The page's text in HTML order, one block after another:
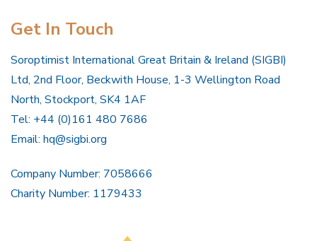
Get In Touch
Soroptimist International Great Britain & Ireland (SIGBI)
Ltd, 2nd Floor, Beckwith House, 1-3 Wellington Road
North, Stockport, SK4 1AF
Tel: +44 (0)161 480 7686
Email: hq@sigbi.org
Company Number: 7058666
Charity Number: 1179433